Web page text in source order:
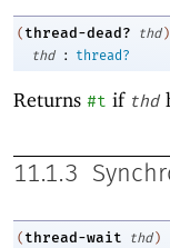
( thread-dead? thd )
thd
: thread?
Returns #t if thd
11.1.3
( thread-wait thd )